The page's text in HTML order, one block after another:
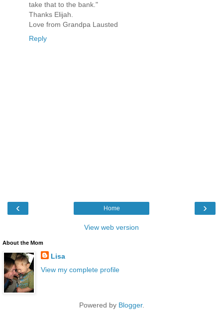
take that to the bank."
Thanks Elijah.
Love from Grandpa Lausted
Reply
‹ ›
Home
View web version
About the Mom
Lisa
View my complete profile
Powered by Blogger.